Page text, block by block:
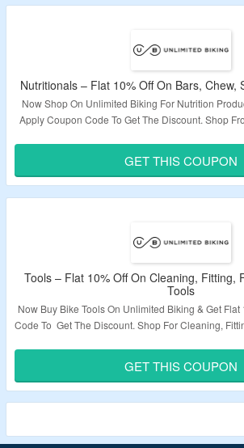
Nutritionals – Flat 10% Off On Bars, Chew,
Now Shop On Unlimited Biking For Nutrition
Apply Coupon Code To Get The Discount. Shop
Validity – Limited Period.
GET THIS COUPON
Tools – Flat 10% Off On Cleaning, Fitting,
Tools
Now Buy Bike Tools On Unlimited Biking & Get
Code To Get The Discount. Shop For Cleaning,
Validity – Limited Period.
GET THIS COUPON